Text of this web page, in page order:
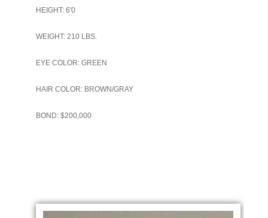
HEIGHT: 6'0
WEIGHT: 210 LBS.
EYE COLOR: GREEN
HAIR COLOR: BROWN/GRAY
BOND: $200,000